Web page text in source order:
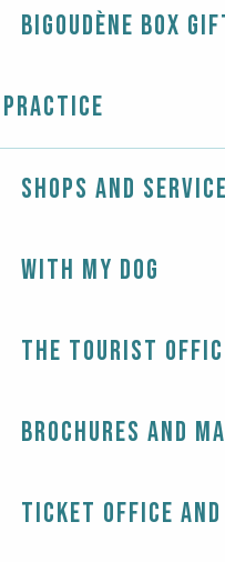
Bigoudène Box
Practice
Shops and
With my dog
The Tourist
Brochures and
Ticket office and
Legal information-
AND CONDITIONS
-
compliant